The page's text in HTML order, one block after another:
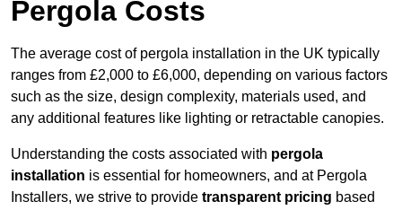
Pergola Costs
The average cost of pergola installation in the UK typically
ranges from £2,000 to £6,000, depending on various factors
such as the size, design complexity, materials used, and
any additional features like lighting or retractable canopies.
Understanding the costs associated with pergola
installation is essential for homeowners, and at Pergola
Installers, we strive to provide transparent pricing based